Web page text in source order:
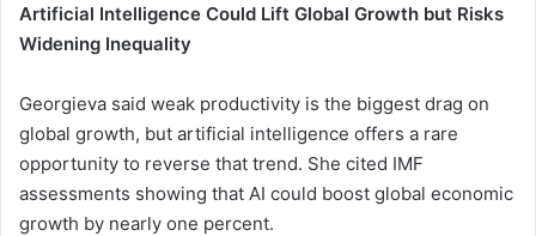
Artificial Intelligence Could Lift Global Growth but Risks
Widening Inequality
Georgieva said weak productivity is the biggest drag on
global growth, but artificial intelligence offers a rare
opportunity to reverse that trend. She cited IMF
assessments showing that AI could boost global economic
growth by nearly one percent.